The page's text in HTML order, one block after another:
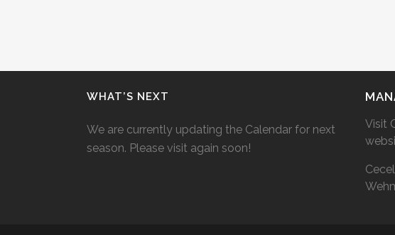
WHAT’S NEXT
We are currently updating the Calendar for next
season. Please visit again soon!
Visit